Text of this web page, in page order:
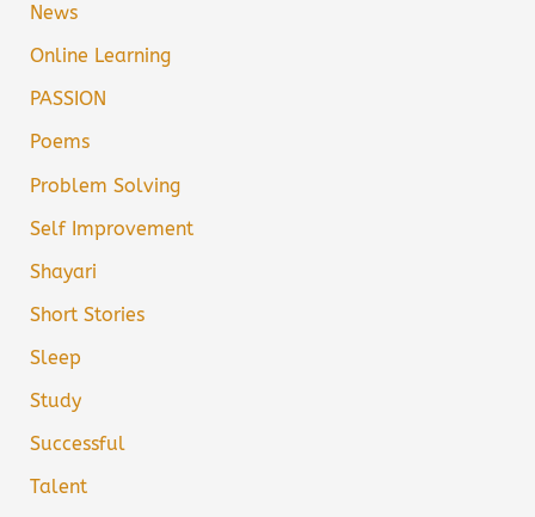
News
Online Learning
PASSION
Poems
Problem Solving
Self Improvement
Shayari
Short Stories
Sleep
Study
Successful
Talent